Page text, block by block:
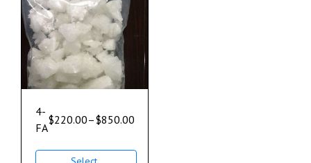
4-
FA
$220.00–$850.00